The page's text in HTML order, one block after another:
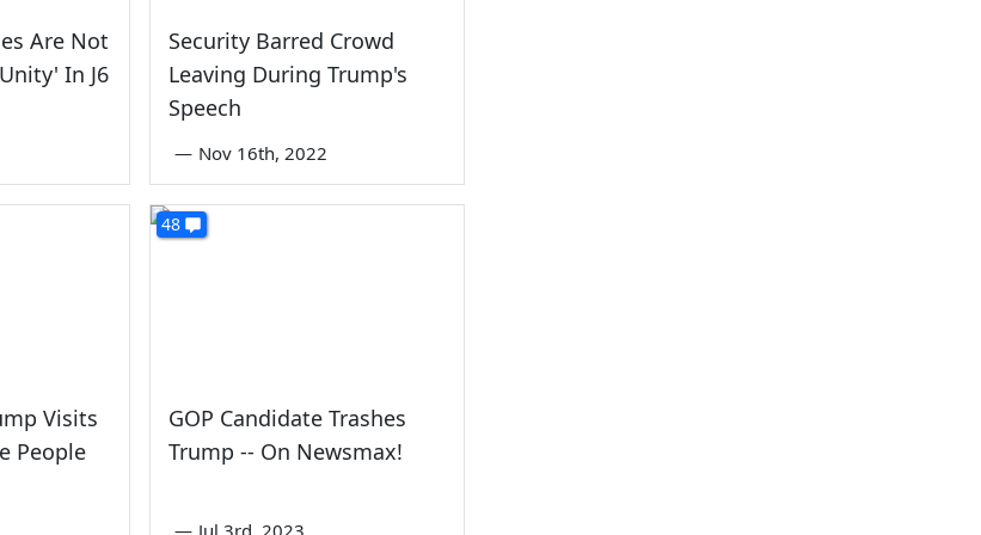
Are Not
In J6
Security Barred Crowd
Leaving During Trump's
Speech
— Nov 16th, 2022
Visits
People
48
GOP Candidate Trashes
Trump -- On Newsmax!
— Jul 3rd, 2023